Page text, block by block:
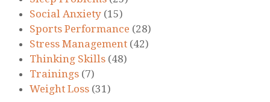
Social Anxiety (15)
Sports Performance (28)
Stress Management (42)
Thinking Skills (48)
Trainings (7)
Weight Loss (31)